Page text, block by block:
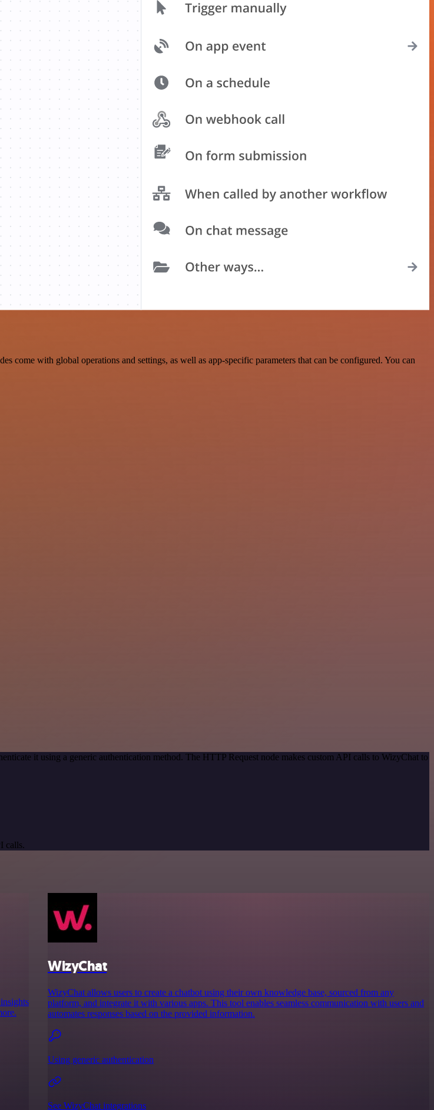
come with global operations and settings, as well as app-specific parameters that can be configured. You can
it using a generic authentication method. The HTTP Request node makes custom API calls to WizyChat to
calls.
WizyChat
WizyChat allows users to create a chatbot using their own knowledge base, sourced from any
platform, and integrate it with various apps. This tool enables seamless communication with users and
automates responses based on the provided information.
Using generic authentication
See WizyChat integrations